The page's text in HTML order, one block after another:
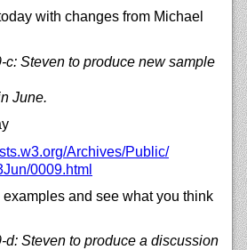
with changes from Michael
c: Steven to produce new sample
June.
Archives/Public/
0009.html
examples and see what you think
d: Steven to produce a discussion